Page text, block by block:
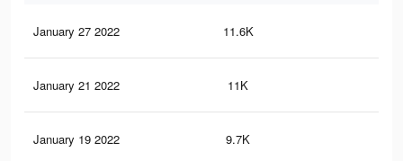
January 27 2022 11.6K
January 21 2022 11K
January 19 2022 9.7K